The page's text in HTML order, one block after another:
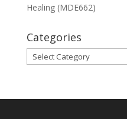
Healing (MDE662)
Categories
Categories